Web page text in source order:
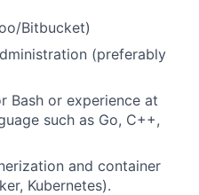
Bitbucket)
(preferably
Bash or experience at
such as Go, C++,
and container
Kubernetes).